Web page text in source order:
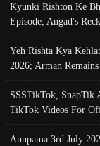
Kyunki Rishton Ke
Episode; Angad's
Yeh Rishta Kya
2026; Arman
SSSTikTok, SnapTik
TikTok Videos For
Anupama 3rd July